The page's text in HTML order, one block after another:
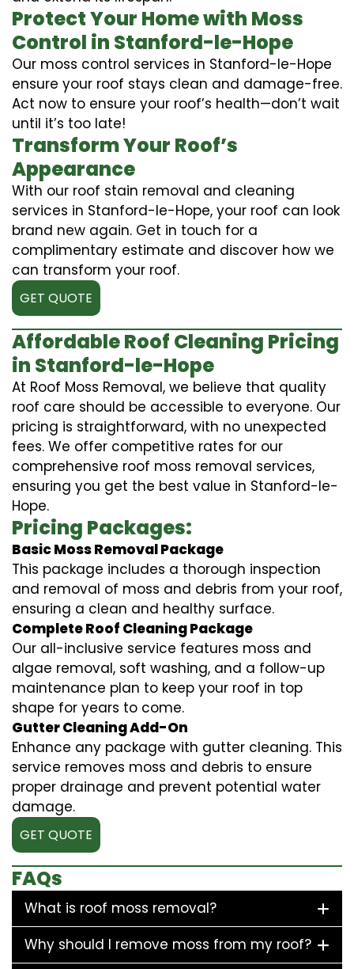
Protect Your Home with Moss
Control in Stanford-le-Hope
Our moss control services in Stanford-le-Hope
ensure your roof stays clean and damage-free.
Act now to ensure your roof’s health—don’t wait
until it’s too late!
Transform Your Roof’s
Appearance
With our roof stain removal and cleaning
services in Stanford-le-Hope, your roof can look
brand new again. Get in touch for a
complimentary estimate and discover how we
can transform your roof.
GET QUOTE
Affordable Roof Cleaning Pricing
in Stanford-le-Hope
At Roof Moss Removal, we believe that quality
roof care should be accessible to everyone. Our
pricing is straightforward, with no unexpected
fees. We offer competitive rates for our
comprehensive roof moss removal services,
ensuring you get the best value in Stanford-le-
Hope.
Pricing Packages:
Basic Moss Removal Package
This package includes a thorough inspection
and removal of moss and debris from your roof,
ensuring a clean and healthy surface.
Complete Roof Cleaning Package
Our all-inclusive service features moss and
algae removal, soft washing, and a follow-up
maintenance plan to keep your roof in top
shape for years to come.
Gutter Cleaning Add-On
Enhance any package with gutter cleaning. This
service removes moss and debris to ensure
proper drainage and prevent potential water
damage.
GET QUOTE
FAQs
What is roof moss removal?
Why should I remove moss from my roof?